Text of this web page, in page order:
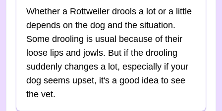
Whether a Rottweiler drools a lot or a little
depends on the dog and the situation.
Some drooling is usual because of their
loose lips and jowls. But if the drooling
suddenly changes a lot, especially if your
dog seems upset, it's a good idea to see
the vet.